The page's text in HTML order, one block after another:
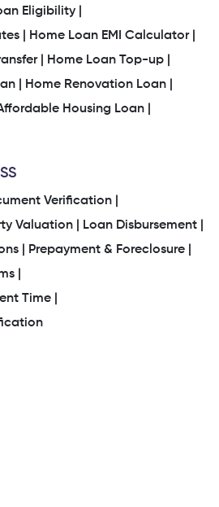
Eligibility |
|
Home Loan EMI Calculator |
|
Home Loan Top-up |
|
Home Renovation Loan |
Housing Loan |
Verification |
Valuation |
Loan Disbursement |
|
Prepayment & Foreclosure |
|
Time |